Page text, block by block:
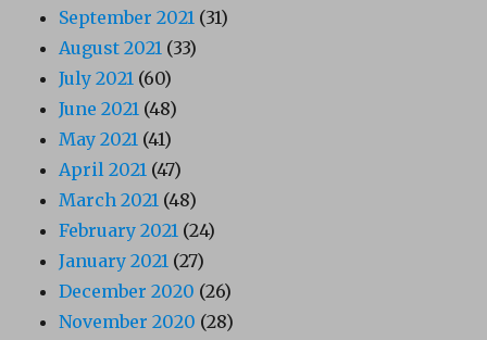
September 2021 (31)
August 2021 (33)
July 2021 (60)
June 2021 (48)
May 2021 (41)
April 2021 (47)
March 2021 (48)
February 2021 (24)
January 2021 (27)
December 2020 (26)
November 2020 (28)